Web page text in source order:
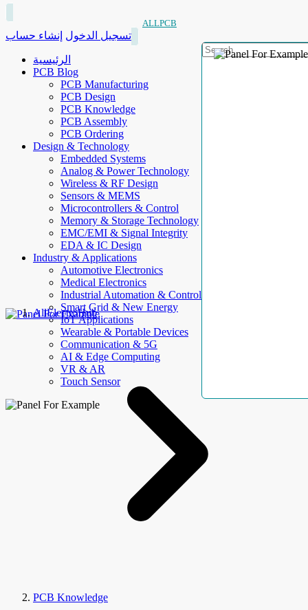
ALLPCB
تسجيل الدخول إنشاء حساب
الرئيسية
PCB Blog
PCB Manufacturing
PCB Design
PCB Knowledge
PCB Assembly
PCB Ordering
Design & Technology
Embedded Systems
Analog & Power Technology
Wireless & RF Design
Sensors & MEMS
Microcontrollers & Control
Memory & Storage Technology
EMC/EMI & Signal Integrity
EDA & IC Design
Industry & Applications
Automotive Electronics
Medical Electronics
Industrial Automation & Control
Smart Grid & New Energy
IoT Applications
Wearable & Portable Devices
Communication & 5G
AI & Edge Computing
VR & AR
Touch Sensor
AllElectroHub
PCB Knowledge